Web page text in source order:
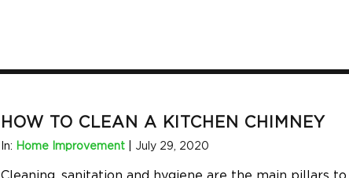
HOW TO CLEAN A KITCHEN CHIMNEY
In: Home Improvement| July 29, 2020